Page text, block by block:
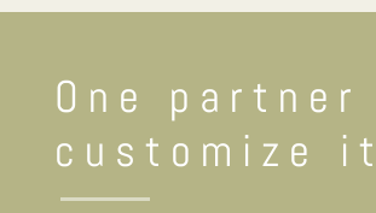
One partner
customize